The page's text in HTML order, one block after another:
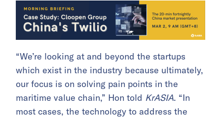
“We’re looking at and beyond the startups
which exist in the industry because ultimately,
our focus is on solving pain points in the
maritime value chain,” Hon told KrASIA. “In
most cases, the technology to address the